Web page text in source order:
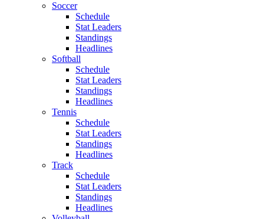
Soccer
Schedule
Stat Leaders
Standings
Headlines
Softball
Schedule
Stat Leaders
Standings
Headlines
Tennis
Schedule
Stat Leaders
Standings
Headlines
Track
Schedule
Stat Leaders
Standings
Headlines